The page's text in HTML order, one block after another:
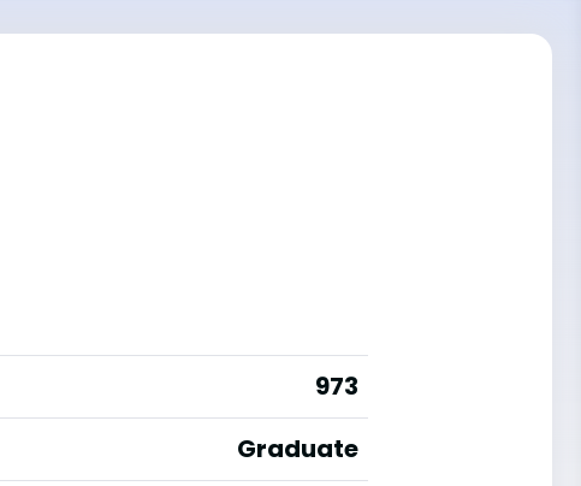
973
Graduate